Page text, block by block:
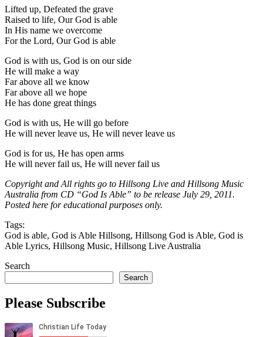
Lifted up, Defeated the grave
Raised to life, Our God is able
In His name we overcome
For the Lord, Our God is able
God is with us, God is on our side
He will make a way
Far above all we know
Far above all we hope
He has done great things
God is with us, He will go before
He will never leave us, He will never leave us
God is for us, He has open arms
He will never fail us, He will never fail us
Copyright and All rights go to Hillsong Live and Hillsong Music
Australia from CD “God Is Able” to be release July 29, 2011.
Posted here for educational purposes only.
Tags:
God is able, God is Able Hillsong, Hillsong God is Able, God is
Able Lyrics, Hillsong Music, Hillsong Live Australia
Search
Search
Please Subscribe